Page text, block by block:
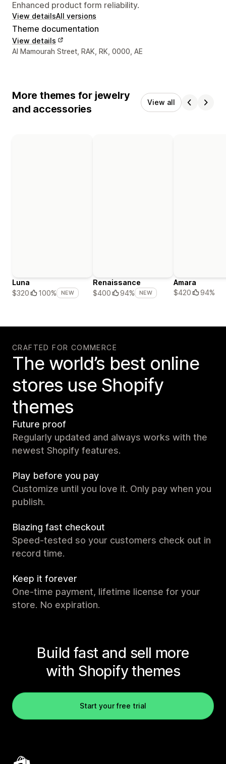
Enhanced product form reliability.
View detailsAll versions
Theme documentation
View details
Designer contact details
Al Mamourah Street, RAK, RK, 0000, AE
More themes for jewelry
and accessories
View all
Luna
$320
100% NEW
Renaissance
$400
94% NEW
Amara
$420
94%
CRAFTED FOR COMMERCE
The world’s best online
stores use Shopify
themes
Future proof
Regularly updated and always works with the
newest Shopify features.
Play before you pay
Customize until you love it. Only pay when you
publish.
Blazing fast checkout
Speed-tested so your customers check out in
record time.
Keep it forever
One-time payment, lifetime license for your
store. No expiration.
Build fast and sell more
with Shopify themes
Start your free trial